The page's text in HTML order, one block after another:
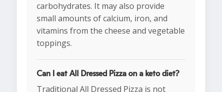
carbohydrates. It may also provide
small amounts of calcium, iron, and
vitamins from the cheese and vegetable
toppings.
Can I eat All Dressed Pizza on a keto diet?
Traditional All Dressed Pizza is not